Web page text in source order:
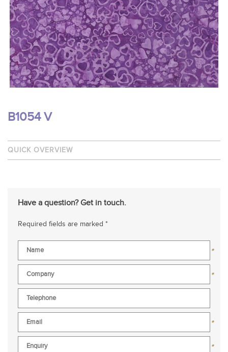
B1054 V
QUICK OVERVIEW
Have a question? Get in touch.
Required fields are marked *
*
*
*
*